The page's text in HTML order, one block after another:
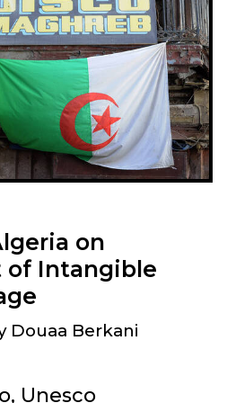
on
of Intangible
Douaa Berkani
Unesco